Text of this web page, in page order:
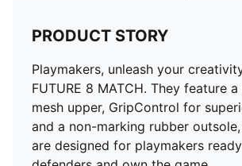
PRODUCT STORY
Playmakers, unleash your
FUTURE 8 MATCH. They feature
mesh upper, GripControl for
and a non-marking rubber
are designed for playmakers